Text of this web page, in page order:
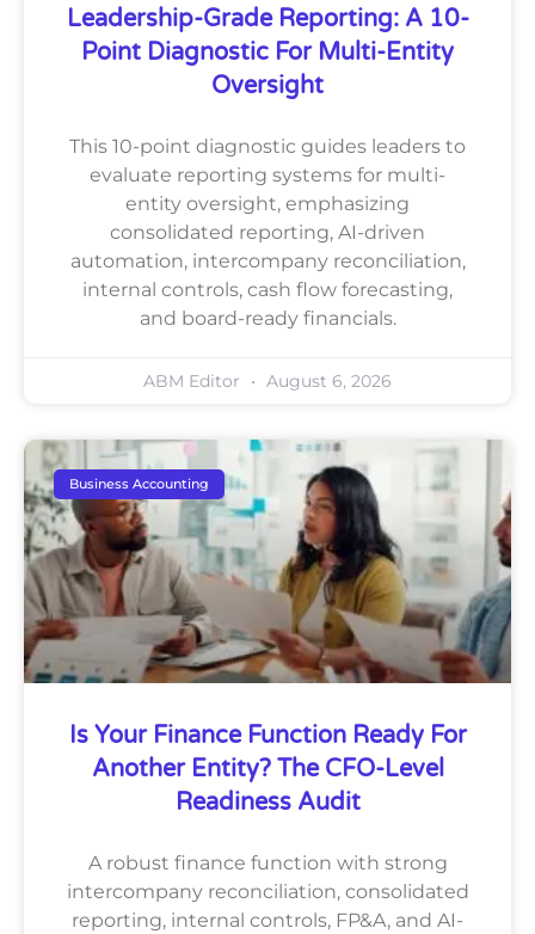
Leadership-Grade Reporting: A 10-
Point Diagnostic For Multi-Entity
Oversight
This 10-point diagnostic guides leaders to
evaluate reporting systems for multi-
entity oversight, emphasizing
consolidated reporting, AI-driven
automation, intercompany reconciliation,
internal controls, cash flow forecasting,
and board-ready financials.
ABM Editor August 6, 2026
Business Accounting
Is Your Finance Function Ready For
Another Entity? The CFO-Level
Readiness Audit
A robust finance function with strong
intercompany reconciliation, consolidated
reporting, internal controls, FP&A, and AI-